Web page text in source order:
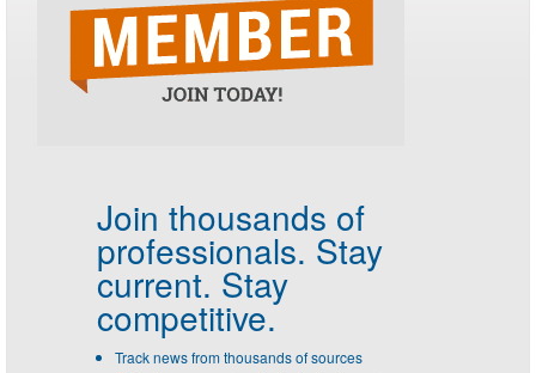
Join thousands of
professionals. Stay
current. Stay
competitive.
Track news from thousands of sources